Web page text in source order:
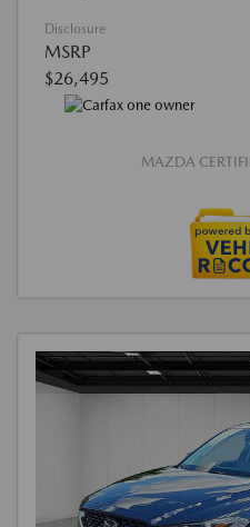
Disclosure
MSRP
$26,495
MAZDA